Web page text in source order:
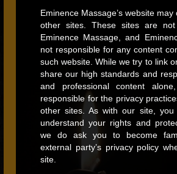
Eminence Massage’s website
other sites. These sites are
Eminence Massage, and
not responsible for any content
such website. While we try to link
share our high standards and
and professional content
responsible for the privacy
other sites. As with our site, you
understand your rights and
we do ask you to become
external party’s privacy policy
site.